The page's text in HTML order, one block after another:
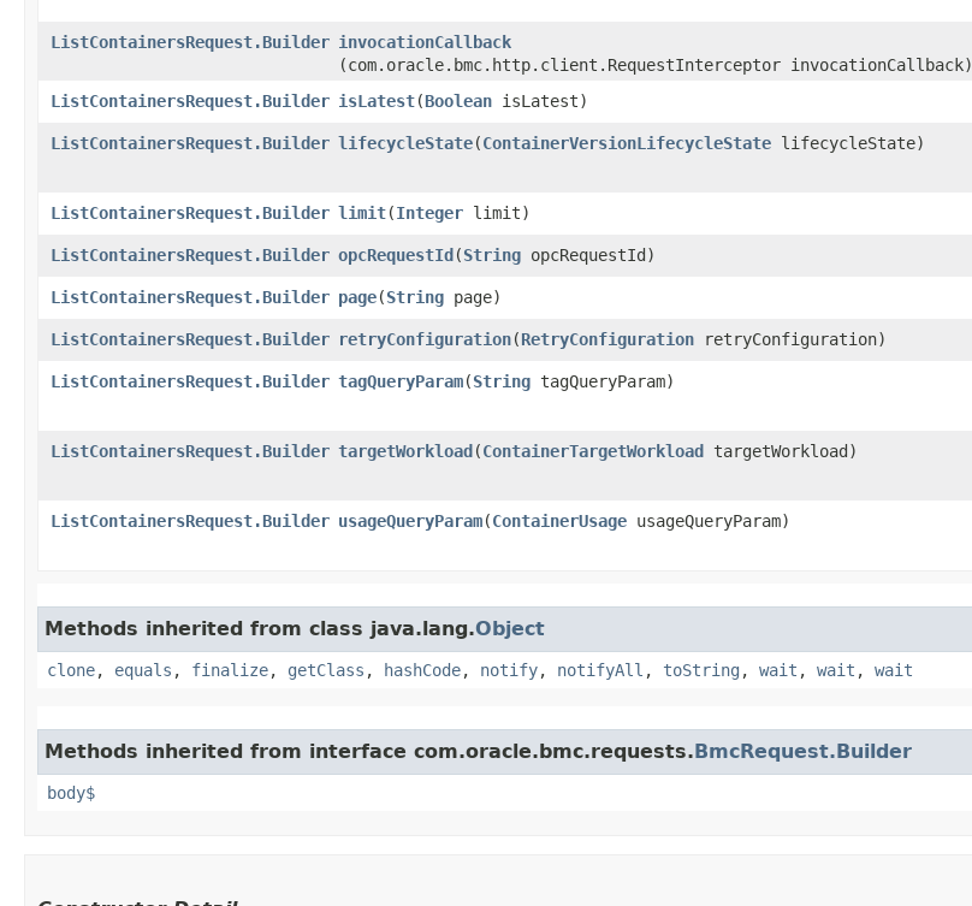
ListContainersRequest.Builder invocationCallback
(com.oracle.bmc.http.client.RequestInterceptor invocationCallback)
ListContainersRequest.Builder isLatest​(Boolean isLatest)
ListContainersRequest.Builder lifecycleState​(ContainerVersionLifecycleState lifecycleState)
ListContainersRequest.Builder limit​(Integer limit)
ListContainersRequest.Builder opcRequestId​(String opcRequestId)
ListContainersRequest.Builder page​(String page)
ListContainersRequest.Builder retryConfiguration​(RetryConfiguration retryConfiguration)
ListContainersRequest.Builder tagQueryParam​(String tagQueryParam)
ListContainersRequest.Builder targetWorkload​(ContainerTargetWorkload targetWorkload)
ListContainersRequest.Builder usageQueryParam​(ContainerUsage usageQueryParam)
Methods inherited from class java.lang.Object
clone, equals , finalize, getClass , hashCode, notify, notifyAll , toString , wait , wait , wait
Methods inherited from interface com.oracle.bmc.requests.BmcRequest.Builder
body$